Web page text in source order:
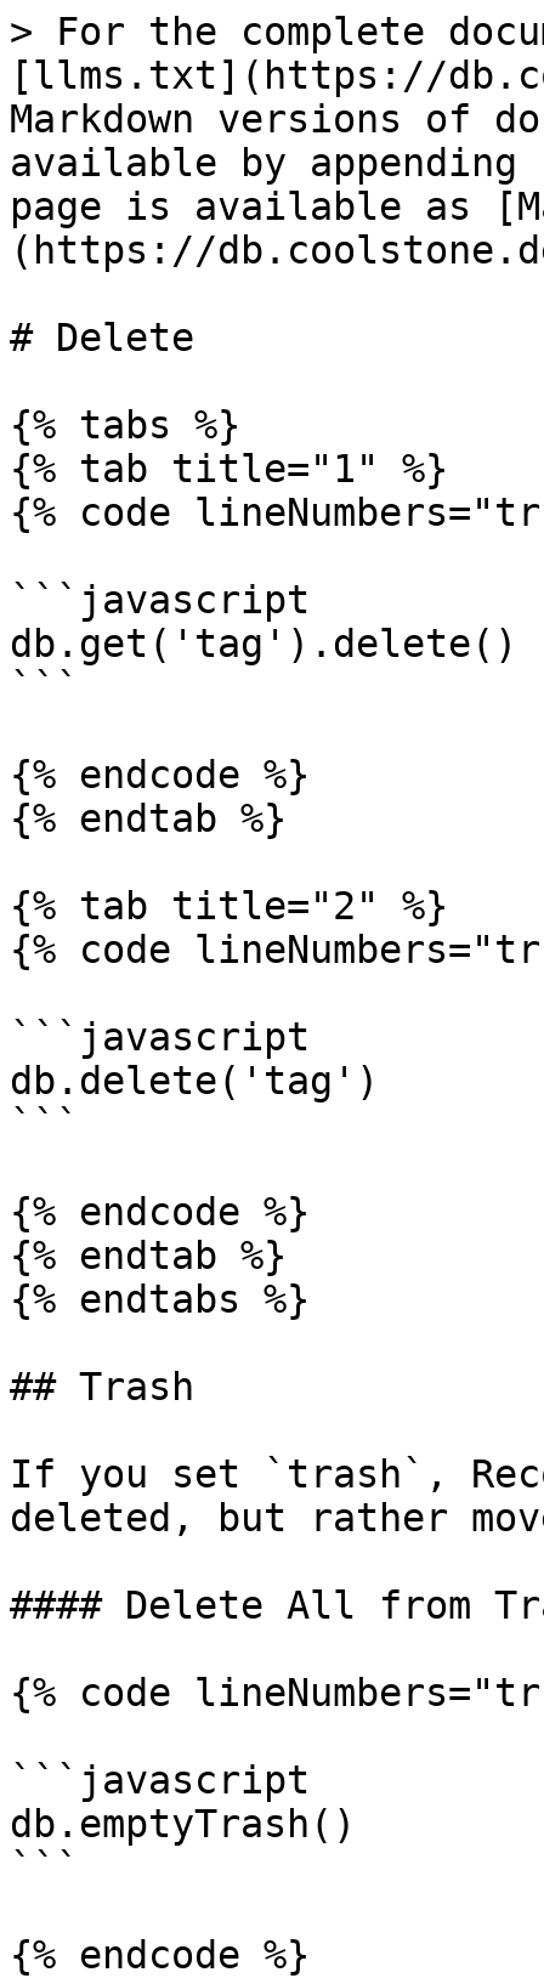
> For the complete
[llms.txt](https://
Markdown versions of
available by
page is available as
(https://
# Delete
{% tabs %}
{% tab title="1" %}
{% code
```javascript
db.get('tag').delete()
```
{% endcode %}
{% endtab %}
{% tab title="2" %}
{% code
```javascript
db.delete('tag')
```
{% endcode %}
{% endtab %}
{% endtabs %}
## Trash
If you set `trash`,
deleted, but rather
#### Delete All from
{% code
```javascript
db.emptyTrash()
```
{% endcode %}